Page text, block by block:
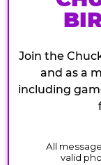
Join the
and as a
including